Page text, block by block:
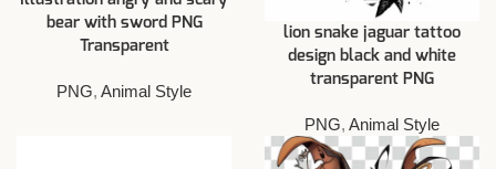
bear with sword PNG
Transparent
PNG, Animal Style
lion snake jaguar tattoo
design black and white
transparent PNG
PNG, Animal Style